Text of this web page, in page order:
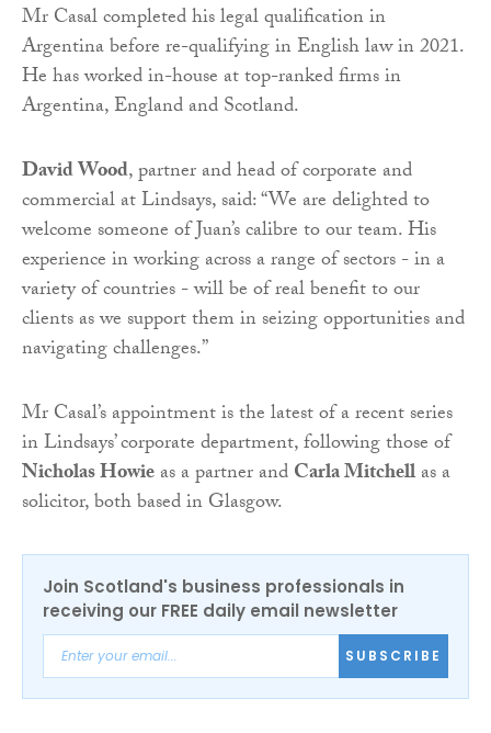
Mr Casal completed his legal qualification in
Argentina before re-qualifying in English law in 2021.
He has worked in-house at top-ranked firms in
Argentina, England and Scotland.
David Wood, partner and head of corporate and
commercial at Lindsays, said: “We are delighted to
welcome someone of Juan’s calibre to our team. His
experience in working across a range of sectors - in a
variety of countries - will be of real benefit to our
clients as we support them in seizing opportunities and
navigating challenges.”
Mr Casal’s appointment is the latest of a recent series
in Lindsays’ corporate department, following those of
Nicholas Howieas a partner andCarla Mitchellas a
solicitor, both based in Glasgow.
Join Scotland's business professionals in
receiving our FREE daily email newsletter
SUBSCRIBE